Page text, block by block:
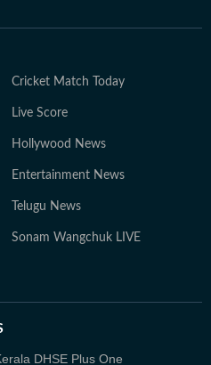
Cricket Match Today
Live Score
Hollywood News
Entertainment News
Telugu News
Sonam Wangchuk LIVE
DHSE Plus One